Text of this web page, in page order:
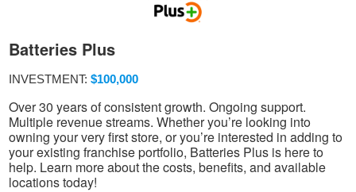
Batteries Plus
INVESTMENT: $100,000
Over 30 years of consistent growth. Ongoing support.
Multiple revenue streams. Whether you’re looking into
owning your very first store, or you’re interested in adding to
your existing franchise portfolio, Batteries Plus is here to
help. Learn more about the costs, benefits, and available
locations today!